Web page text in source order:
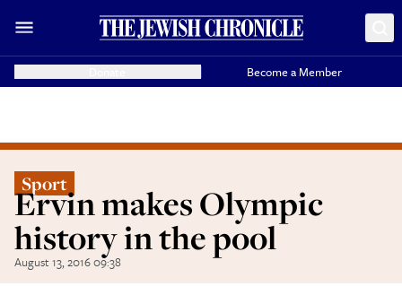
Become a Member
Sport
Ervin makes Olympic
history in the pool
August 13, 2016 09:38